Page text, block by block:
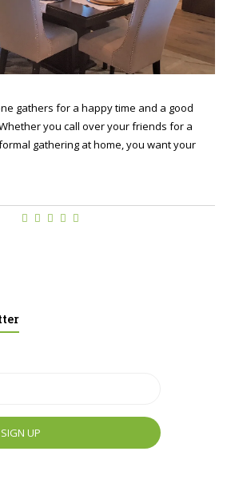
gathers for a happy time and a good
you call over your friends for a
gathering at home, you want your